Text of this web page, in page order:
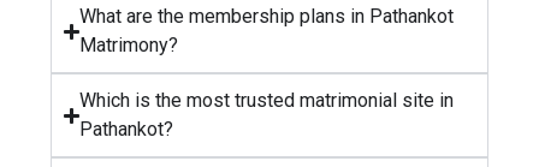
What are the membership plans in Pathankot
Matrimony?
Which is the most trusted matrimonial site in
Pathankot?